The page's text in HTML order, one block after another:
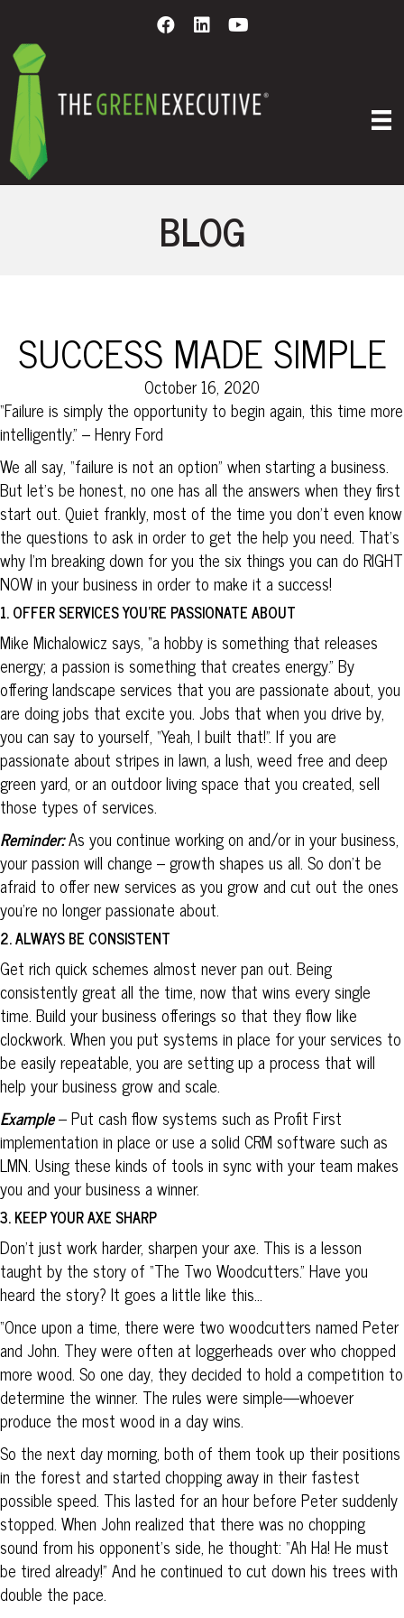
BLOG
SUCCESS MADE SIMPLE
October 16, 2020
“Failure is simply the opportunity to begin again, this time more
intelligently.” – Henry Ford
We all say, “failure is not an option” when starting a business.
But let’s be honest, no one has all the answers when they first
start out. Quiet frankly, most of the time you don’t even know
the questions to ask in order to get the help you need. That’s
why I’m breaking down for you the six things you can do RIGHT
NOW in your business in order to make it a success!
1. OFFER SERVICES YOU’RE PASSIONATE ABOUT
Mike Michalowicz says, “a hobby is something that releases
energy; a passion is something that creates energy.” By
offering landscape services that you are passionate about, you
are doing jobs that excite you. Jobs that when you drive by,
you can say to yourself, “Yeah, I built that!”. If you are
passionate about stripes in lawn, a lush, weed free and deep
green yard, or an outdoor living space that you created, sell
those types of services.
Reminder:As you continue working on and/or in your business,
your passion will change – growth shapes us all. So don’t be
afraid to offer new services as you grow and cut out the ones
you’re no longer passionate about.
2. ALWAYS BE CONSISTENT
Get rich quick schemes almost never pan out. Being
consistently great all the time, now that wins every single
time. Build your business offerings so that they flow like
clockwork. When you put systems in place for your services to
be easily repeatable, you are setting up a process that will
help your business grow and scale.
Example– Put cash flow systems such as Profit First
implementation in place or use a solid CRM software such as
LMN. Using these kinds of tools in sync with your team makes
you and your business a winner.
3. KEEP YOUR AXE SHARP
Don’t just work harder, sharpen your axe. This is a lesson
taught by the story of “The Two Woodcutters.” Have you
heard the story? It goes a little like this…
“Once upon a time, there were two woodcutters named Peter
and John. They were often at loggerheads over who chopped
more wood. So one day, they decided to hold a competition to
determine the winner. The rules were simple—whoever
produce the most wood in a day wins.
So the next day morning, both of them took up their positions
in the forest and started chopping away in their fastest
possible speed. This lasted for an hour before Peter suddenly
stopped. When John realized that there was no chopping
sound from his opponent’s side, he thought: “Ah Ha! He must
be tired already!” And he continued to cut down his trees with
double the pace.